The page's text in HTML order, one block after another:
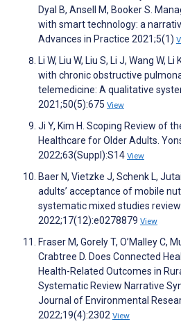
Dyal B, Ansell M, Booker S.
with smart technology: a
Advances in Practice 2021;5(1)
Li W, Liu W, Liu S, Li J, Wang W,
with chronic obstructive
telemedicine: A qualitative
2021;50(5):675 View
Ji Y, Kim H. Scoping Review of
Healthcare for Older Adults.
2022;63(Suppl):S14 View
Baer N, Vietzke J, Schenk L,
adults’ acceptance of mobile
systematic mixed studies review.
2022;17(12):e0278879 View
Fraser M, Gorely T, O’Malley C,
Crabtree D. Does Connected
Health-Related Outcomes in
Systematic Review Narrative
Journal of Environmental
2022;19(4):2302 View